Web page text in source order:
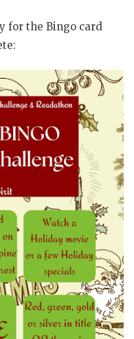
for the Bingo card